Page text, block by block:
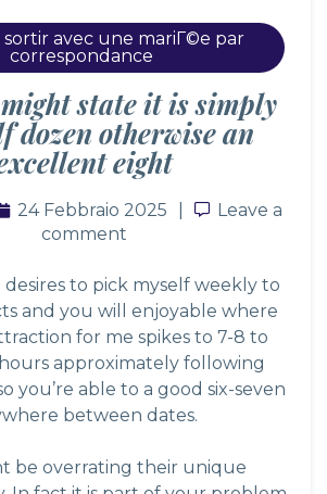
sortir avec une mariГ©e par
correspondance
state it is simply
dozen otherwise an
eight
24 Febbraio 2025 Leave a
Leave a
comment
desires to pick myself weekly to
and you will enjoyable where
for me spikes to 7-8 to
hours approximately following
you’re able to a good six-seven
between dates.
be overrating their unique